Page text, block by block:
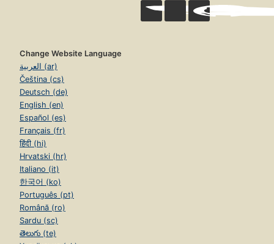
Change Website Language
العربية (ar)
Čeština (cs)
Deutsch (de)
English (en)
Español (es)
Français (fr)
हिंदी (hi)
Hrvatski (hr)
Italiano (it)
한국어 (ko)
Português (pt)
Română (ro)
Sardu (sc)
తెలుగు (te)